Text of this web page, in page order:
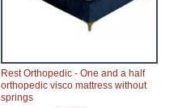
Rest Orthopedic - One and a half
orthopedic visco mattress without
springs